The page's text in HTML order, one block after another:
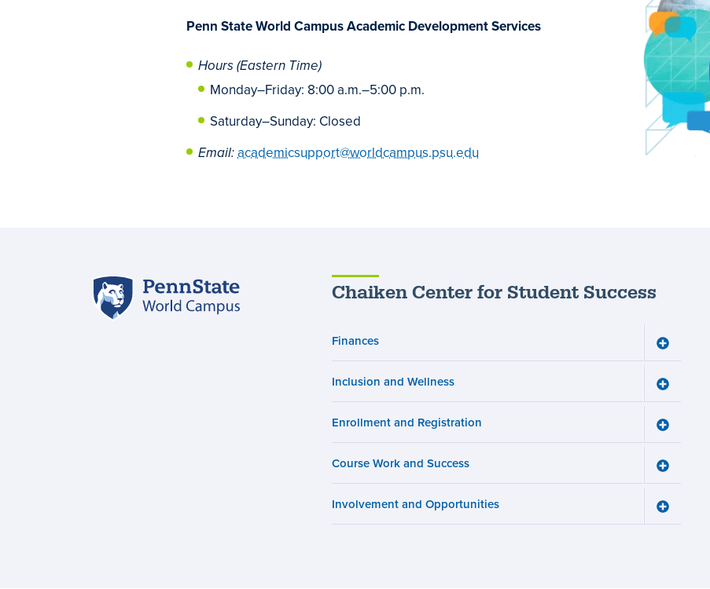
Penn State World Campus Academic Development Services
Hours (Eastern Time)
Monday–Friday: 8:00 a.m.–5:00 p.m.
Saturday–Sunday: Closed
Email:academicsupport@worldcampus.psu.edu
Chaiken Center for Student Success
Finances
Toggle
Inclusion and Wellness
Toggle
Wellness
menu
Enrollment and Registration
Toggle
menu
Course Work and Success
Toggle
and
Success
menu
Involvement and Opportunities
Toggle